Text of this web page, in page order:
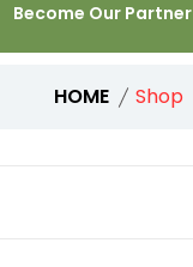
Become Our Partner
HOME Shop